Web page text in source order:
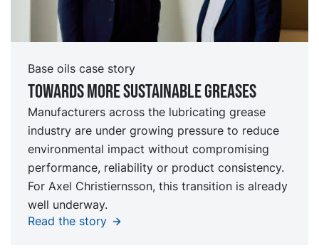
Base oils case story
Towards more sustainable greases
Manufacturers across the lubricating grease
industry are under growing pressure to reduce
environmental impact without compromising
performance, reliability or product consistency.
For Axel Christiernsson, this transition is already
well underway.
Read the story